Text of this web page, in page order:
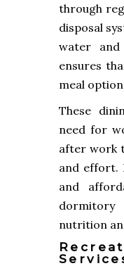
through
disposal
water and
ensures
meal
These
need for
after work
and effort.
and
nutrition